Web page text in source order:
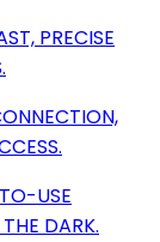
PRECISE
USE
DARK.